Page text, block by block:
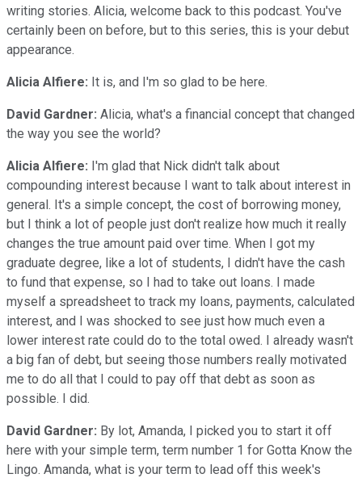
writing stories. Alicia, welcome back to this podcast. You've
certainly been on before, but to this series, this is your debut
appearance.
Alicia Alfiere: It is, and I'm so glad to be here.
David Gardner: Alicia, what's a financial concept that changed
the way you see the world?
Alicia Alfiere: I'm glad that Nick didn't talk about
compounding interest because I want to talk about interest in
general. It's a simple concept, the cost of borrowing money,
but I think a lot of people just don't realize how much it really
changes the true amount paid over time. When I got my
graduate degree, like a lot of students, I didn't have the cash
to fund that expense, so I had to take out loans. I made
myself a spreadsheet to track my loans, payments, calculated
interest, and I was shocked to see just how much even a
lower interest rate could do to the total owed. I already wasn't
a big fan of debt, but seeing those numbers really motivated
me to do all that I could to pay off that debt as soon as
possible. I did.
David Gardner: By lot, Amanda, I picked you to start it off
here with your simple term, term number 1 for Gotta Know the
Lingo. Amanda, what is your term to lead off this week's